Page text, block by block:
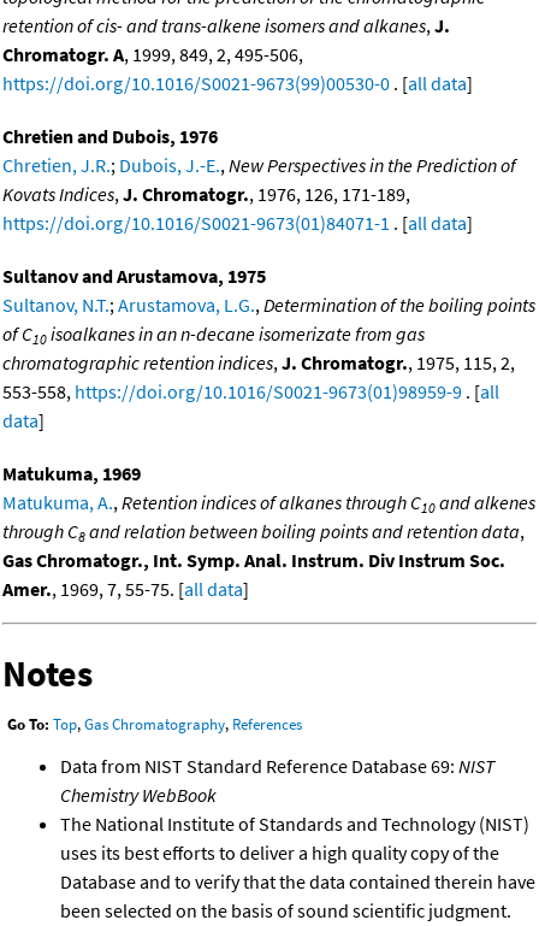
retention of cis- and trans-alkene isomers and alkanes, J.
Chromatogr. A, 1999, 849, 2, 495-506,
https://doi.org/10.1016/S0021-9673(99)00530-0 . [all data]
Chretien and Dubois, 1976
Chretien, J.R.; Dubois, J.-E., New Perspectives in the Prediction of
Kovats Indices, J. Chromatogr., 1976, 126, 171-189,
https://doi.org/10.1016/S0021-9673(01)84071-1 . [all data]
Sultanov and Arustamova, 1975
Sultanov, N.T.; Arustamova, L.G., Determination of the boiling points
of C10 isoalkanes in an n-decane isomerizate from gas
chromatographic retention indices, J. Chromatogr., 1975, 115, 2,
553-558, https://doi.org/10.1016/S0021-9673(01)98959-9 . [all
data]
Matukuma, 1969
Matukuma, A., Retention indices of alkanes through C10 and alkenes
through C8 and relation between boiling points and retention data,
Gas Chromatogr., Int. Symp. Anal. Instrum. Div Instrum Soc.
Amer., 1969, 7, 55-75. [all data]
Notes
Go To: Top,Gas Chromatography, References
Data from NIST Standard Reference Database 69: NIST
Chemistry WebBook
The National Institute of Standards and Technology (NIST)
uses its best efforts to deliver a high quality copy of the
Database and to verify that the data contained therein have
been selected on the basis of sound scientific judgment.